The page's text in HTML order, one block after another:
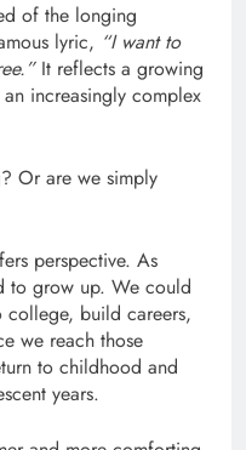
of the longing
lyric, “I want to
It reflects a growing
increasingly complex
Or are we simply
perspective. As
to grow up. We could
build careers,
we reach those
to childhood and
years.